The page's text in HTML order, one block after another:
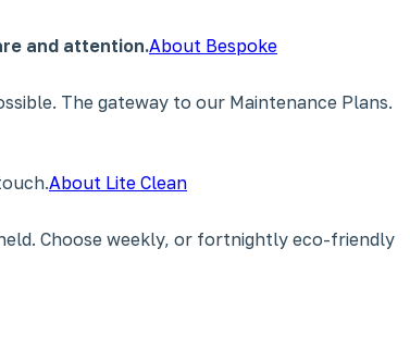
and attention.About Bespoke
The gateway to our Maintenance Plans.
About Lite Clean
Choose weekly, or fortnightly eco-friendly